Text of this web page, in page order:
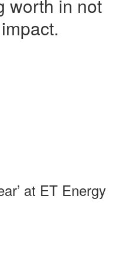
worth in not
at ET Energy